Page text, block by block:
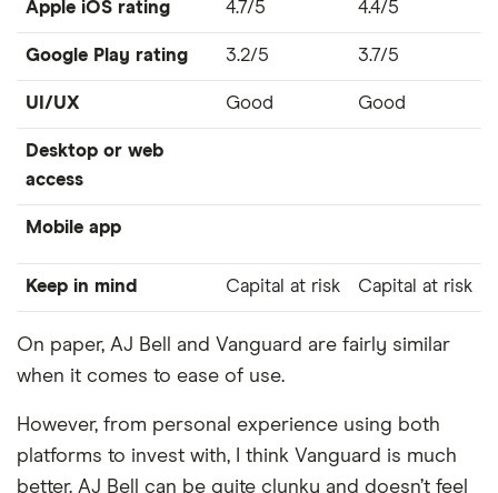
Apple iOS rating 4.7/5 4.4/5
Google Play rating 3.2/5 3.7/5
UI/UX Good Good
Desktop or web
access
Mobile app
Keep in mind Capital at risk Capital at risk
On paper, AJ Bell and Vanguard are fairly similar
when it comes to ease of use.
However, from personal experience using both
platforms to invest with, I think Vanguard is much
better. AJ Bell can be quite clunky and doesn’t feel